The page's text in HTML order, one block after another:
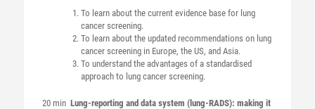
To learn about the current evidence base for lung
cancer screening.
To learn about the updated recommendations on lung
cancer screening in Europe, the US, and Asia.
To understand the advantages of a standardised
approach to lung cancer screening.
20 min Lung-reporting and data system (lung-RADS): making it